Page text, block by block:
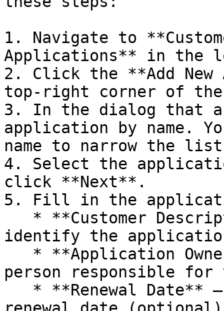
1. Navigate to
Applications** in the
2. Click the **Add
top-right corner of the
3. In the dialog that
application by name.
name to narrow the
4. Select the
click **Next**.
5. Fill in the
identify the
person responsible